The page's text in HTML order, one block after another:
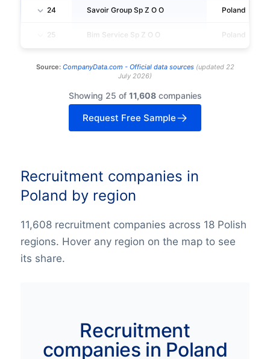
24 Savoir Group Sp Z O O Poland
25 Bim Service Sp Z O O Poland
Source: CompanyData.com - Official data sources(updated 22
July 2026)
Showing 25 of 11,608companies
Request Free Sample
Recruitment companies in
Poland by region
11,608 recruitment companies across 18 Polish
regions. Hover any region on the map to see
its share.
Recruitment
companies in Poland